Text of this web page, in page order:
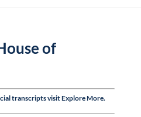
of
transcripts visitExplore More.